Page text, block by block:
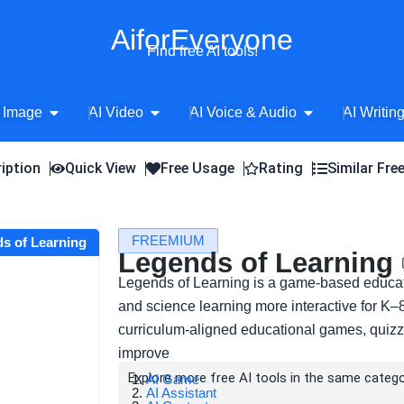
AiforEveryone
Find free AI tools!
Image Open AI Image
AI Video Open AI Video
AI Voice & Audio Open AI Voice
AI
Quick View Free Usage Rating Similar
of Learning FREEMIUM
Legends of Learning
Legends of Learning is a game-based
and science learning more interactive for
curriculum-aligned educational games,
improve
Explore more free AI tools in the same
AI Game
AI Assistant